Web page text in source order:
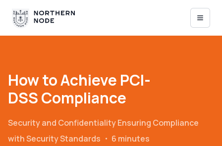
How to Achieve PCI-
DSS Compliance
Security and ConfidentialityEnsuring Compliance
with Security Standards ・ 6 minutes